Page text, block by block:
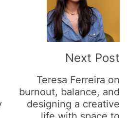
Next Post
Teresa Ferreira on
burnout, balance, and
designing a creative